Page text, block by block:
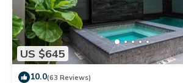
US $645
10.0(63 Reviews)